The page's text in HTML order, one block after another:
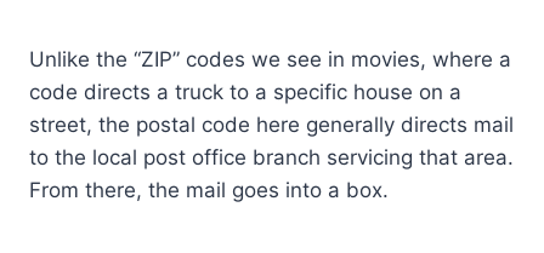
Unlike the “ZIP” codes we see in movies, where a
code directs a truck to a specific house on a
street, the postal code here generally directs mail
to the local post office branch servicing that area.
From there, the mail goes into a box.